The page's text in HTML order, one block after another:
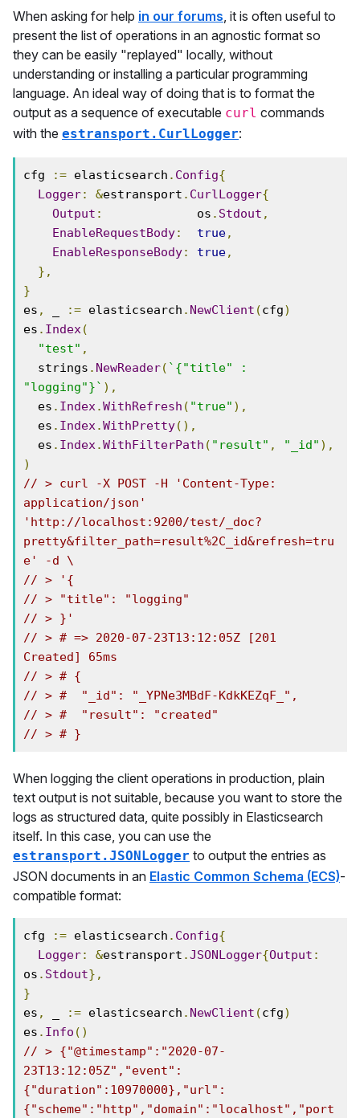
When asking for help in our forums, it is often useful to
present the list of operations in an agnostic format so
they can be easily "replayed" locally, without
understanding or installing a particular programming
language. An ideal way of doing that is to format the
output as a sequence of executable curl commands
with the estransport.CurlLogger:
cfg := elasticsearch . Config{
Logger: &estransport . CurlLogger{
Output :
             os
. Stdout ,
EnableRequestBody: true,
EnableResponseBody: true,
},
}
es , := elasticsearch . NewClient (cfg)
es . Index(
"test" ,
  strings
. NewReader( `{"title" :
"logging"}` ),
  es
. Index.WithRefresh ( "true" ),
  es
. Index.WithPretty(),
  es
. Index.WithFilterPath ( "result" , "_id" ),
)
// > curl -X POST -H 'Content-Type:
application/json'
'http://localhost:9200/test/_doc?
pretty&filter_path=result%2C_id&refresh=tru
e' -d \
// > '{
// > "title": "logging"
// > }'
// > # => 2020-07-23T13:12:05Z [201
Created] 65ms
// > # {
// > #  "_id": "_YPNe3MBdF-KdkKEZqF_",
// > #  "result": "created"
// > # }
When logging the client operations in production, plain
text output is not suitable, because you want to store the
logs as structured data, quite possibly in Elasticsearch
itself. In this case, you can use the
estransport.JSONLogger to output the entries as
JSON documents in an Elastic Common Schema (ECS)-
compatible format:
cfg := elasticsearch . Config{
Logger: &estransport .JSONLogger{Output :
os . Stdout},
}
es , := elasticsearch . NewClient (cfg)
es . Info ()
// > {"@timestamp":"2020-07-
23T13:12:05Z","event":
{"duration":10970000},"url":
{"scheme":"http","domain":"localhost","port